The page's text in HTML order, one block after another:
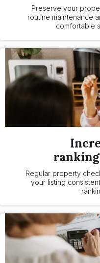
Preserve your
routine maintenance
comfortable
Regular property
your listing